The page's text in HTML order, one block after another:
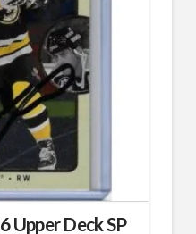
Upper Deck SP